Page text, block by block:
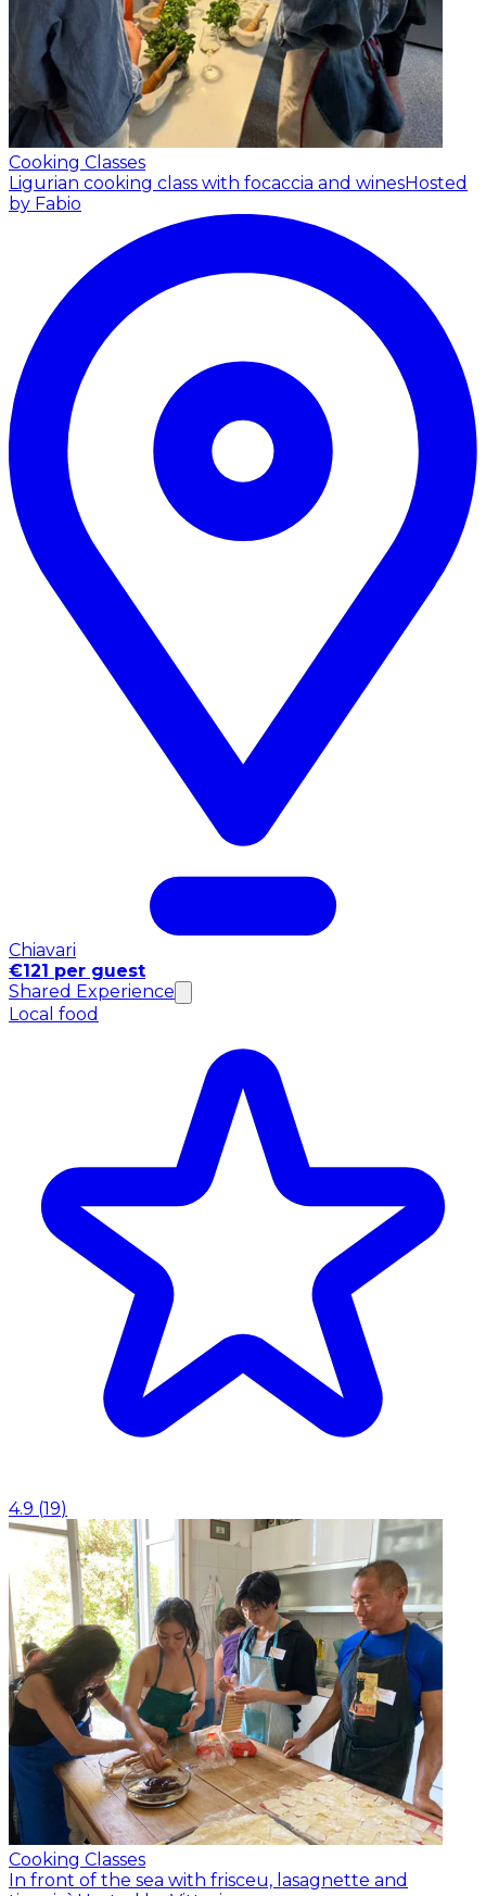
Cooking Classes
Ligurian cooking class with focaccia and winesHosted
by Fabio
Chiavari
€121 per guest
Shared Experience
Local food
4.9 (19)
Cooking Classes
In front of the sea with frisceu, lasagnette and